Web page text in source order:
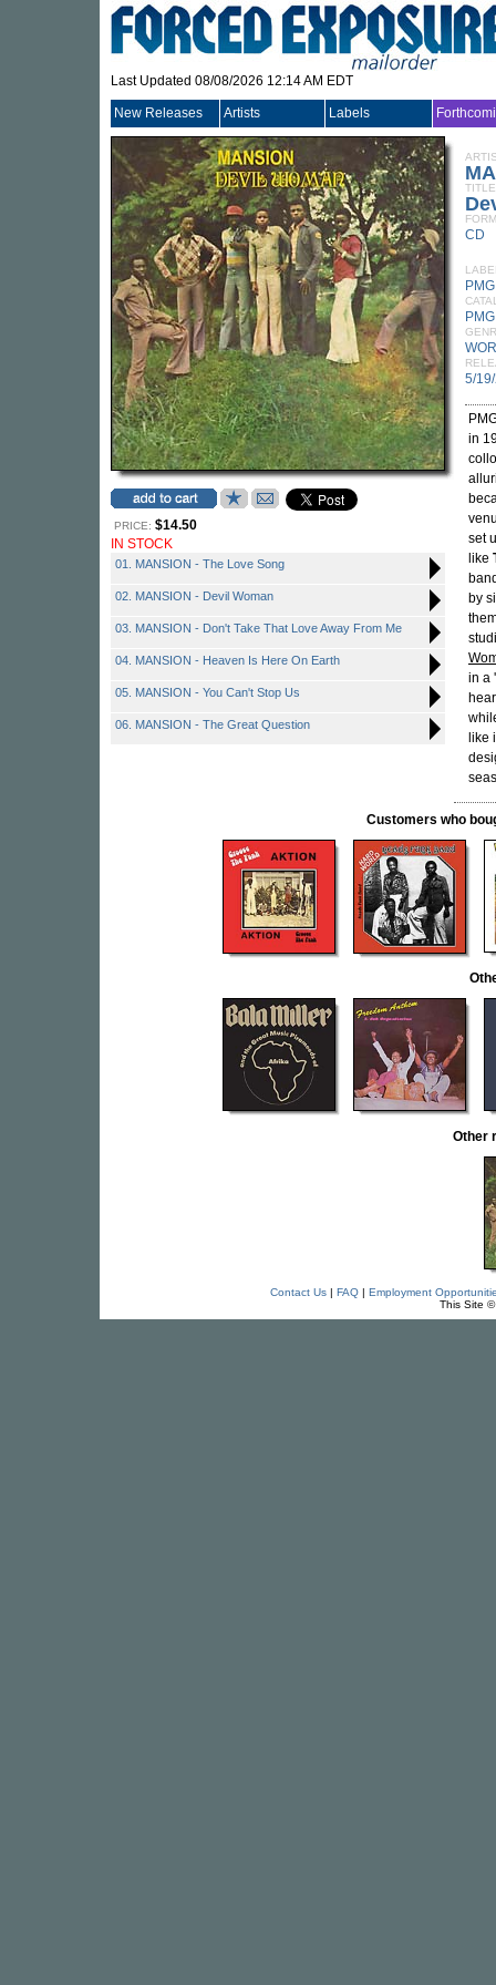
Last Updated 08/08/2026 12:14 AM EDT
New Releases Artists Labels
PRICE: $14.50
IN STOCK
01. MANSION - The Love Song
02. MANSION - Devil Woman
03. MANSION - Don't Take That Love Away From Me
04. MANSION - Heaven Is Here On Earth
05. MANSION - You Can't Stop Us
06. MANSION - The Great Question
TITLE
CD
PMG
5/
in
set
like
by
in a
like
Customers who
Other
Contact Us| FAQ| Employment
This Site